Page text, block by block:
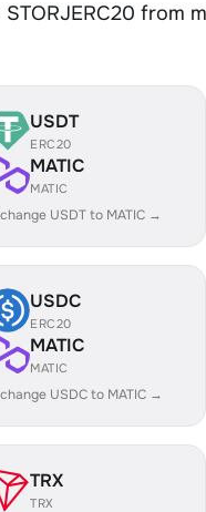
from
USDT
ERC20
MATIC
MATIC
USDT to MATIC →
USDC
ERC20
MATIC
MATIC
USDC to MATIC →
TRX
TRX